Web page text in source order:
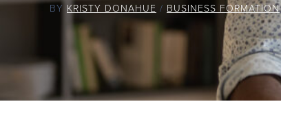
BY KRISTY DONAHUE / BUSINESS FORMATION